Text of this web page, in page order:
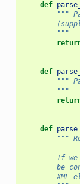
def
"""
        """
def
"""
        """
def
"""
If we
be
XML